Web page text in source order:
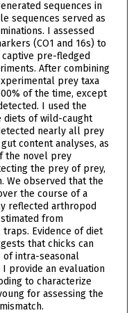
sequences in
sequences served as
I assessed
(CO1 and 16s) to
pre-fledged
After combining
prey taxa
of the time, except
I used the
diets of wild-caught
nearly all prey
content analyses, as
the novel prey
the prey of prey,
We observed that the
the course of a
reflected arthropod
from
Evidence of diet
that chicks can
of intra-seasonal
provide an evaluation
to characterize
for assessing the